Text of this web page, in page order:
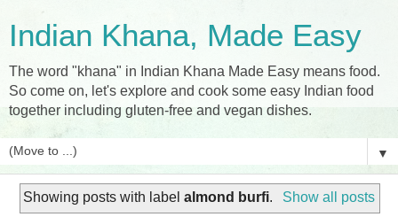
Indian Khana, Made Easy
The word "khana" in Indian Khana Made Easy means food.
So come on, let's explore and cook some easy Indian food
together including gluten-free and vegan dishes.
▼
Showing posts with labelalmond burfi. Show all posts